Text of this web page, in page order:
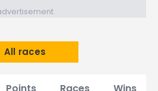
All races